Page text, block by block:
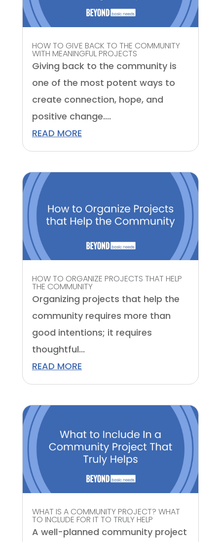
HOW TO GIVE BACK TO THE COMMUNITY
WITH MEANINGFUL PROJECTS
Giving back to the community is
one of the most potent ways to
create connection, hope, and
positive change....
READ MORE
HOW TO ORGANIZE PROJECTS THAT HELP
THE COMMUNITY
Organizing projects that help the
community requires more than
good intentions; it requires
thoughtful...
READ MORE
WHAT IS A COMMUNITY PROJECT? WHAT
TO INCLUDE FOR IT TO TRULY HELP
A well-planned community project